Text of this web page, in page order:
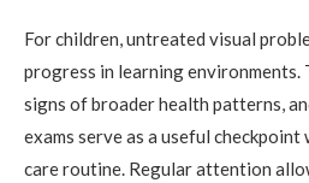
For children, untreated visual
progress in learning environments.
signs of broader health patterns,
exams serve as a useful checkpoint
care routine. Regular attention